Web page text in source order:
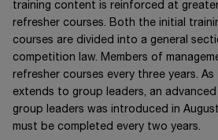
training content is reinforced at
refresher courses. Both the initial
courses are divided into a general
competition law. Members of
refresher courses every three years.
extends to group leaders, an
group leaders was introduced in
must be completed every two years.